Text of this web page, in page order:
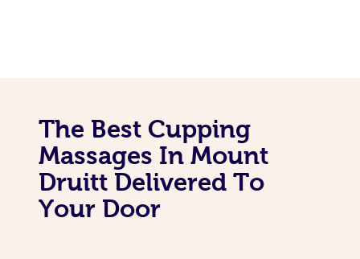
The Best Cupping
Massages In Mount
Druitt Delivered To
Your Door